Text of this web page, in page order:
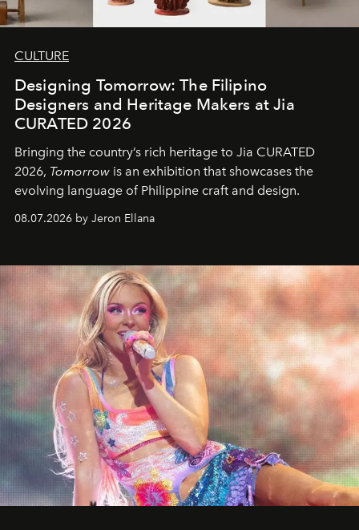
CULTURE
Designing Tomorrow: The Filipino
Designers and Heritage Makers at Jia
CURATED 2026
Bringing the country’s rich heritage to Jia CURATED
2026, Tomorrow is an exhibition that showcases the
evolving language of Philippine craft and design.
08.07.2026 by Jeron Ellana